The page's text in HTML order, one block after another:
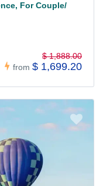
For Couple/
from
$ 1,888.00
$ 1,699.20